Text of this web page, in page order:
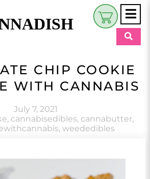
$0.00
CHIP COOKIE
WITH CANNABIS
July 7, 2021
, cannabisedibles, cannabutter,
, weededibles